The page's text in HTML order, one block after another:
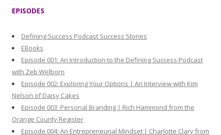
:
EPISODES
Defining Success Podcast Success Stories
EBooks
Episode 001: An Introduction to the Defining Success Podcast
with Zeb Welborn
Episode 002: Exploring Your Options | An Interview with Kim
Nelson of Daisy Cakes
Episode 003: Personal Branding | Rich Hammond from the
Orange County Register
Episode 004: An Entrepreneurial Mindset | Charlotte Clary from